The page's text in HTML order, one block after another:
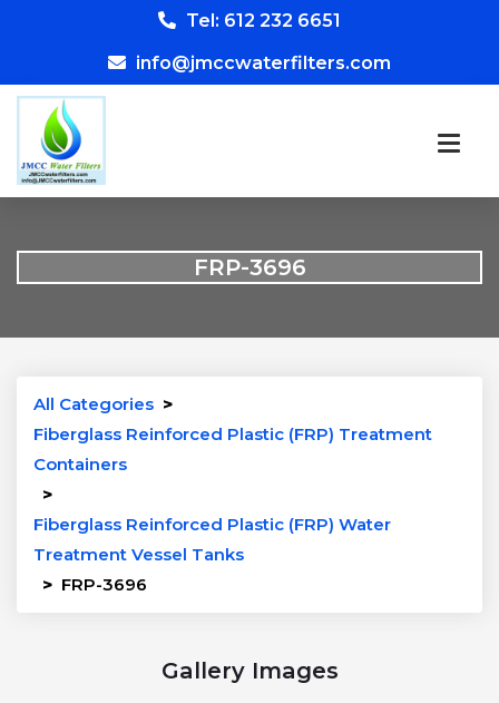
Tel: 612 232 6651
info@jmccwaterfilters.com
FRP-3696
All Categories >
Fiberglass Reinforced Plastic (FRP) Treatment
Containers
>
Fiberglass Reinforced Plastic (FRP) Water
Treatment Vessel Tanks
> FRP-3696
Gallery Images